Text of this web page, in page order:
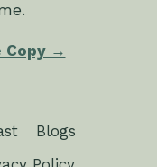
Copy →
Blogs